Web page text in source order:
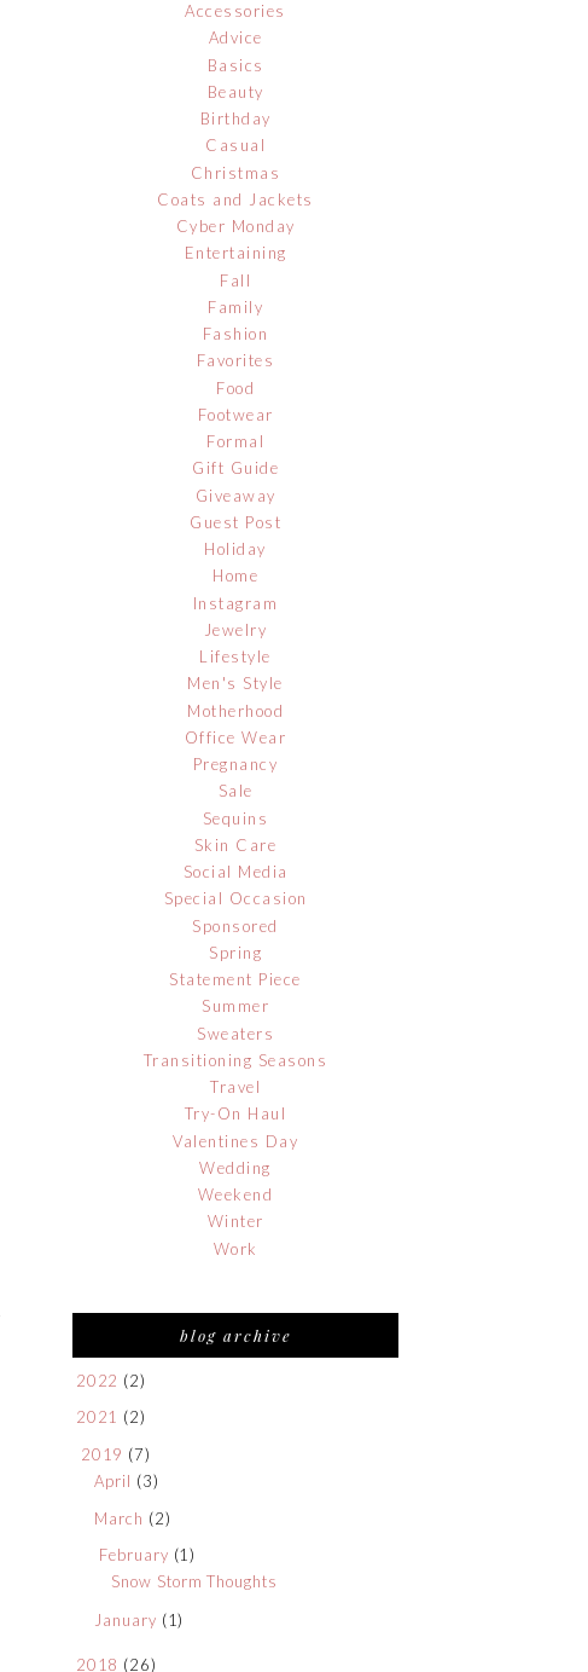
Accessories
Advice
Basics
Beauty
Birthday
Casual
Christmas
Coats and Jackets
Cyber Monday
Entertaining
Fall
Family
Fashion
Favorites
Food
Footwear
Formal
Gift Guide
Giveaway
Guest Post
Holiday
Home
Instagram
Jewelry
Lifestyle
Men's Style
Motherhood
Office Wear
Pregnancy
Sale
Sequins
Skin Care
Social Media
Special Occasion
Sponsored
Spring
Statement Piece
Summer
Sweaters
Transitioning Seasons
Travel
Try-On Haul
Valentines Day
Wedding
Weekend
Winter
Work
blog archive
2022 (2)
2021 (2)
2019 (7)
April (3)
March (2)
February (1)
Snow Storm Thoughts
January (1)
2018 (26)